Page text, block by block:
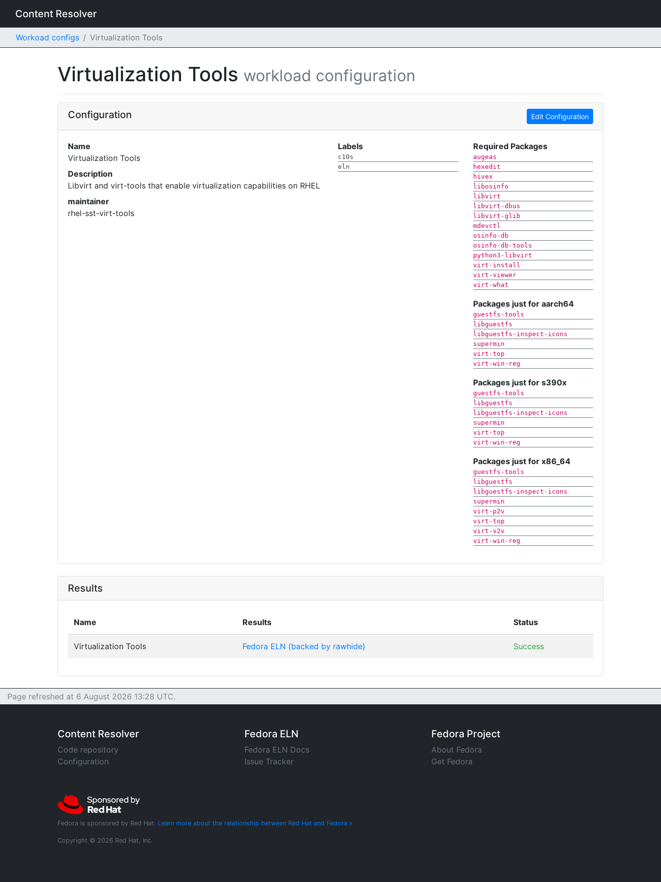
Content Resolver
Workoad configs Virtualization Tools
Virtualization Tools workload configuration
Edit Configuration
Configuration
Name
Virtualization Tools
Description
Libvirt and virt-tools that enable virtualization capabilities on RHEL
maintainer
rhel-sst-virt-tools
Labels
c10s
eln
Required Packages
augeas
hexedit
hivex
libosinfo
libvirt
libvirt-dbus
libvirt-glib
mdevctl
osinfo-db
osinfo-db-tools
python3-libvirt
virt-install
virt-viewer
virt-what
Packages just for aarch64
guestfs-tools
libguestfs
libguestfs-inspect-icons
supermin
virt-top
virt-win-reg
Packages just for s390x
guestfs-tools
libguestfs
libguestfs-inspect-icons
supermin
virt-top
virt-win-reg
Packages just for x86_64
guestfs-tools
libguestfs
libguestfs-inspect-icons
supermin
virt-p2v
virt-top
virt-v2v
virt-win-reg
Results
Name Results Status
Virtualization Tools Fedora ELN (backed by rawhide) Success
Page refreshed at 6 August 2026 13:28 UTC.
Content Resolver
Code repository
Configuration
Fedora ELN
Fedora ELN Docs
Issue Tracker
Fedora Project
About Fedora
Get Fedora
Fedora is sponsored by Red Hat. Learn more about the relationship between Red Hat and Fedora »
Copyright © 2026 Red Hat, Inc.